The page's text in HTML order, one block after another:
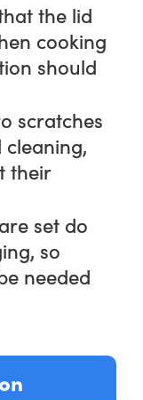
the lid
cooking
should
scratches
their
set do
so
needed